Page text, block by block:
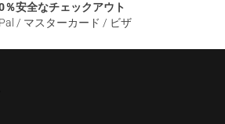
％安全なチェックアウト
/ マスターカード / ビザ